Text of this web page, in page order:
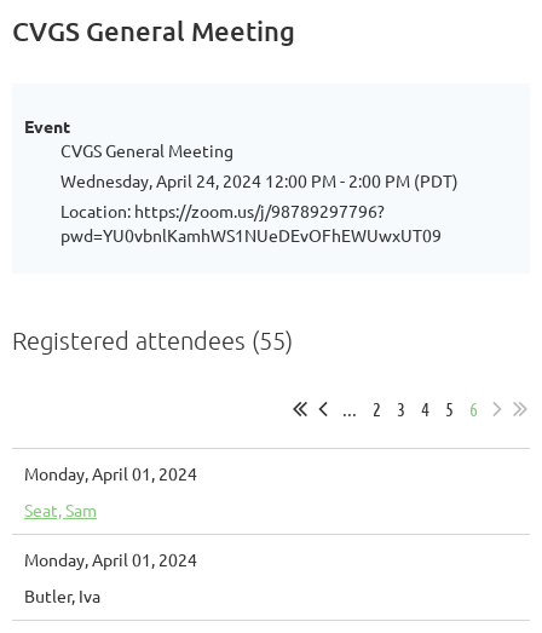
CVGS General Meeting
Event
CVGS General Meeting
Wednesday, April 24, 2024 12:00 PM - 2:00 PM (PDT)
Location: https://zoom.us/j/98789297796?
pwd=YU0vbnlKamhWS1NUeDEvOFhEWUwxUT09
Registered attendees (55)
... 2 3 4 5 6
Monday, April 01, 2024
Seat, Sam
Monday, April 01, 2024
Butler, Iva